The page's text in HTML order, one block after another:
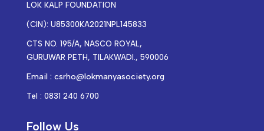
LOK KALP FOUNDATION
(CIN): U85300KA2021NPL145833
CTS NO. 195/A, NASCO ROYAL,
GURUWAR PETH, TILAKWADI., 590006
Email : csrho@lokmanyasociety.org
Tel : 0831 240 6700
Follow Us